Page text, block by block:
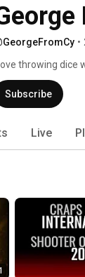
•
I love throwing
and tested over
questions
Subscribe
Live